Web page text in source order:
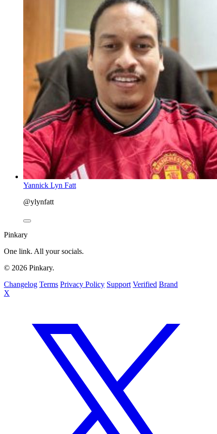
Yannick Lyn Fatt
@ylynfatt
Pinkary
One link. All your socials.
© 2026 Pinkary.
Changelog Terms Privacy Policy Support Verified Brand
X